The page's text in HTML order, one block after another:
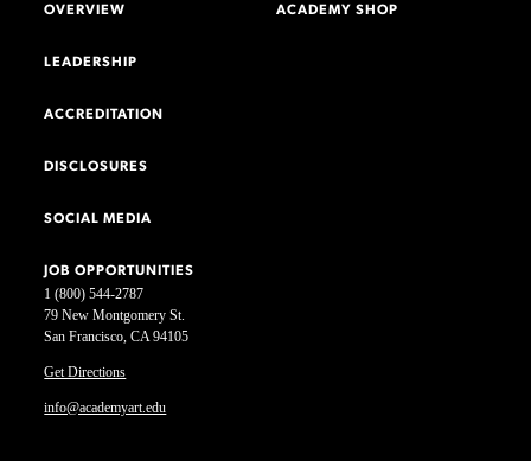
1 (800) 544-2787
79 New Montgomery St.
San Francisco, CA 94105
Get Directions
info@academyart.edu
OVERVIEW
LEADERSHIP
ACCREDITATION
DISCLOSURES
SOCIAL MEDIA
JOB OPPORTUNITIES
ACADEMY SHOP